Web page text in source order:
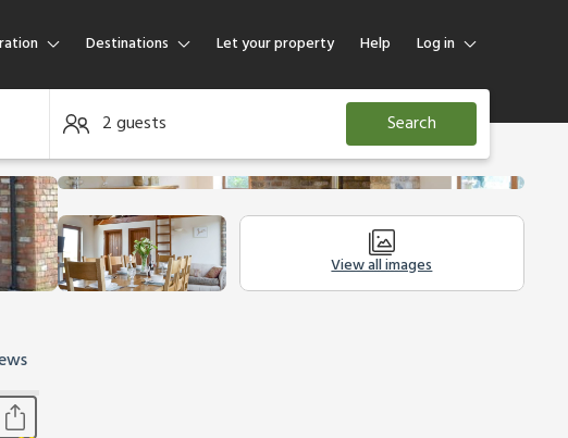
Destinations Let your property Help Log in
Log in
Guest
2 guests Search
View all images